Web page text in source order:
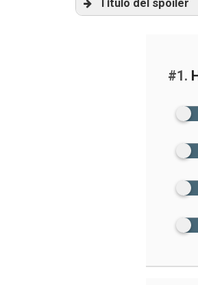
audioTítulo del spoiler
#1.